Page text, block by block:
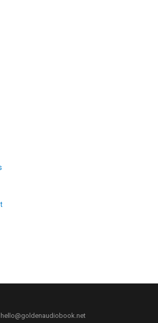
hello@goldenaudiobook.net